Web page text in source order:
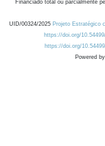
Financiado total ou parcialmente
UID/00324/2025 Projeto Estratégico
https://doi.org/
https://doi.org/
Powered